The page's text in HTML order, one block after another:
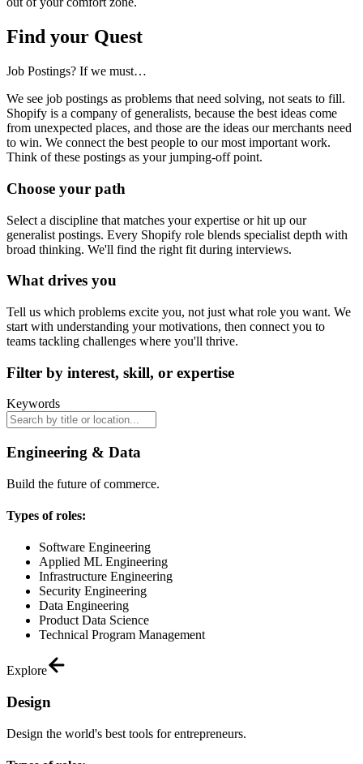
Find your Quest
Job Postings? If we must…
We see job postings as problems that need solving, not seats to fill.
Shopify is a company of generalists, because the best ideas come
from unexpected places, and those are the ideas our merchants need
to win. We connect the best people to our most important work.
Think of these postings as your jumping-off point.
Choose your path
Select a discipline that matches your expertise or hit up our
generalist postings. Every Shopify role blends specialist depth with
broad thinking. We'll find the right fit during interviews.
What drives you
Tell us which problems excite you, not just what role you want. We
start with understanding your motivations, then connect you to
teams tackling challenges where you'll thrive.
Filter by interest, skill, or expertise
Keywords
Engineering & Data
Build the future of commerce.
Types of roles:
Software Engineering
Applied ML Engineering
Infrastructure Engineering
Security Engineering
Data Engineering
Product Data Science
Technical Program Management
Explore
Design
Design the world's best tools for entrepreneurs.